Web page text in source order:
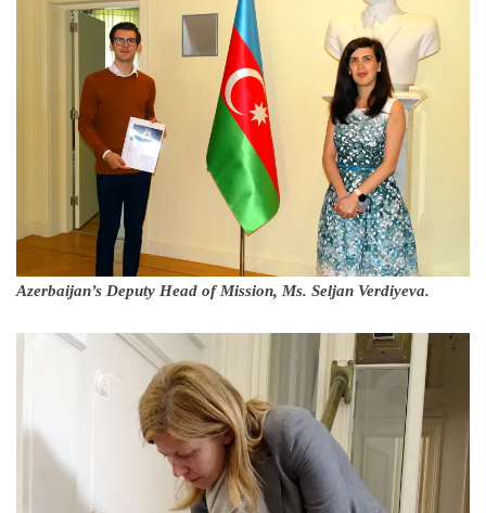
Azerbaijan’s Deputy Head of Mission, Ms. Seljan Verdiyeva.